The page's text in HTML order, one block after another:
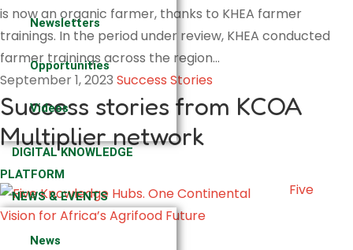
Newsletters
Opportunities
Videos
DIGITAL KNOWLEDGE
PLATFORM
NEWS & EVENTS
News
is now an organic farmer, thanks to KHEA farmer
trainings. In the period under review, KHEA conducted
farmer trainings across the region…
September 1, 2023 Success Stories
Success stories from KCOA
Multiplier network
Five